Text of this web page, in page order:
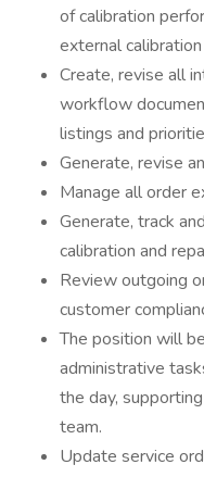
of calibration
external
Create, revise all
workflow
listings and
Generate, revise
Manage all order
Generate, track
calibration and
Review outgoing
customer
The position will
administrative
the day,
team.
Update service